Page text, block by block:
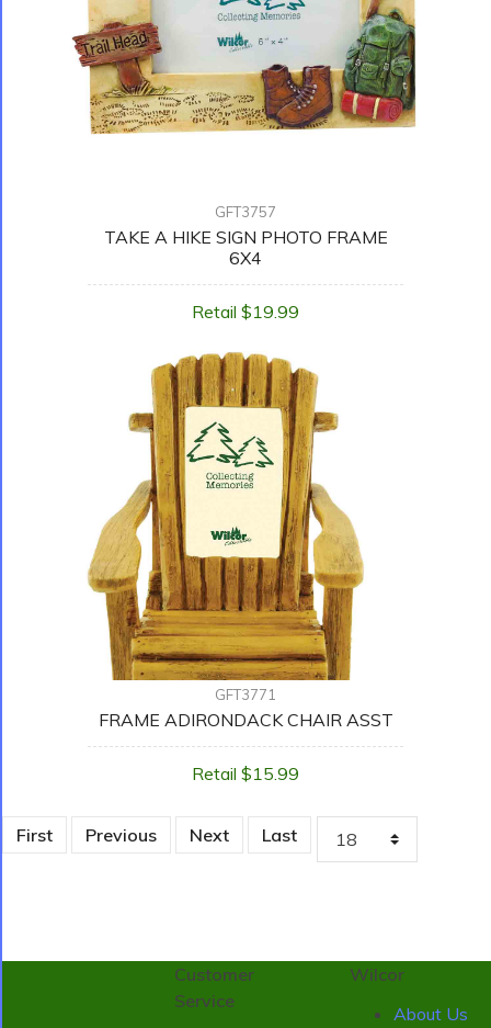
GFT3757
TAKE A HIKE SIGN PHOTO FRAME
6X4
Retail $19.99
GFT3771
FRAME ADIRONDACK CHAIR ASST
Retail $15.99
First Previous Next Last
Customer
Service
Wilcor
About Us